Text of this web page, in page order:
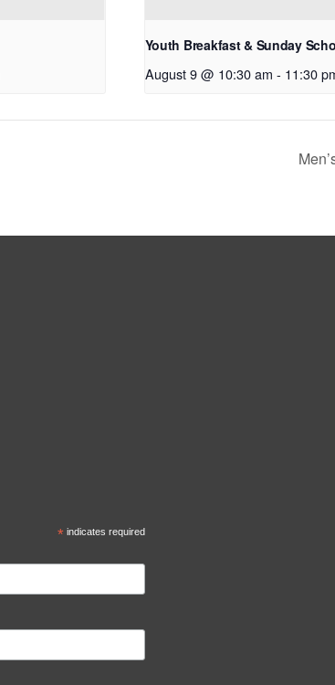
Youth Breakfast & Sunday
August 9 @ 10:30 am - 11:30
* indicates required